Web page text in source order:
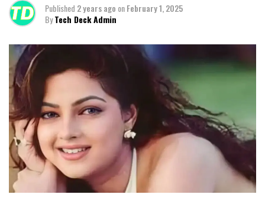
Published 2 years ago onFebruary 1, 2025
ByTech Deck Admin